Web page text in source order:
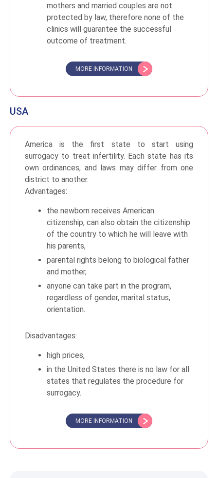
mothers and married couples are not
protected by law, therefore none of the
clinics will guarantee the successful
outcome of treatment.
MORE INFORMATION
USA
America is the first state to start using
surrogacy to treat infertility. Each state has its
own ordinances, and laws may differ from one
district to another.
Advantages:
the newborn receives American
citizenship, can also obtain the citizenship
of the country to which he will leave with
his parents,
parental rights belong to biological father
and mother,
anyone can take part in the program,
regardless of gender, marital status,
orientation.
Disadvantages:
high prices,
in the United States there is no law for all
states that regulates the procedure for
surrogacy.
MORE INFORMATION